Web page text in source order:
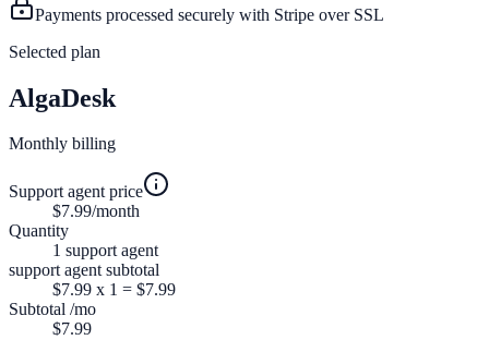
Payments processed securely with Stripe over SSL
Selected plan
AlgaDesk
Monthly billing
Support agent price
$7.99/month
Quantity
1 support agent
support agentsubtotal
$7.99 x 1 = $7.99
Subtotal /mo
$7.99